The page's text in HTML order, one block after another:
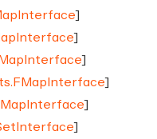
]
]
]
]
]
]